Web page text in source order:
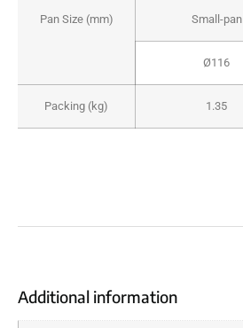
Pan Size (mm) Small-pan
Ø116
Packing (kg) 1.35
Additional information